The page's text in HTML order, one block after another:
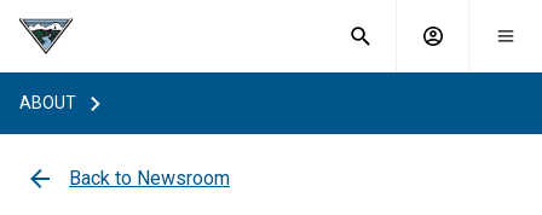
Toggle
search Account
What are
you
searching
for?
ABOUT
Back to Newsroom